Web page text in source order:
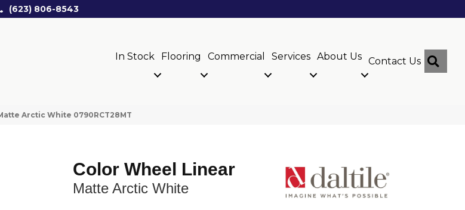
(623) 806-8543
In Stock Flooring Commercial Services About Us Contact Us
Arctic White 0790RCT28MT
Color Wheel Linear
Matte Arctic White